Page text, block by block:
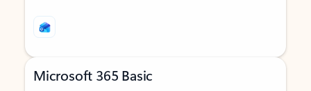
Microsoft 365 Basic